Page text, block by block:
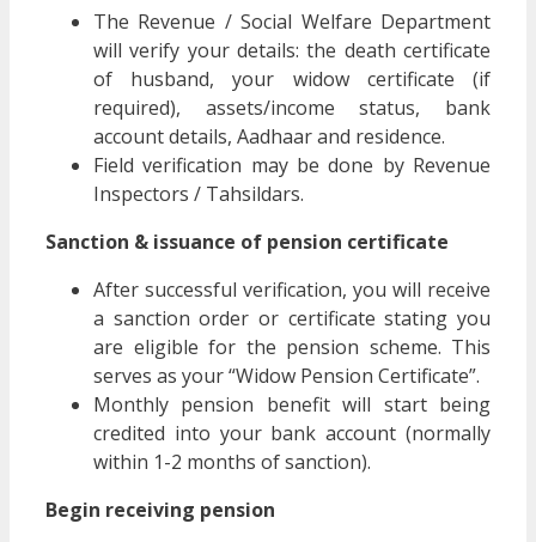
The Revenue / Social Welfare Department
will verify your details: the death certificate
of husband, your widow certificate (if
required), assets/income status, bank
account details, Aadhaar and residence.
Field verification may be done by Revenue
Inspectors / Tahsildars.
Sanction & issuance of pension certificate
After successful verification, you will receive
a sanction order or certificate stating you
are eligible for the pension scheme. This
serves as your “Widow Pension Certificate”.
Monthly pension benefit will start being
credited into your bank account (normally
within 1-2 months of sanction).
Begin receiving pension